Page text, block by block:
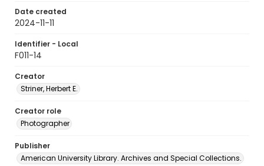
Date created
2024-11-11
Identifier - Local
F011-14
Creator
Striner, Herbert E.
Creator role
Photographer
Publisher
American University Library. Archives and Special Collections.